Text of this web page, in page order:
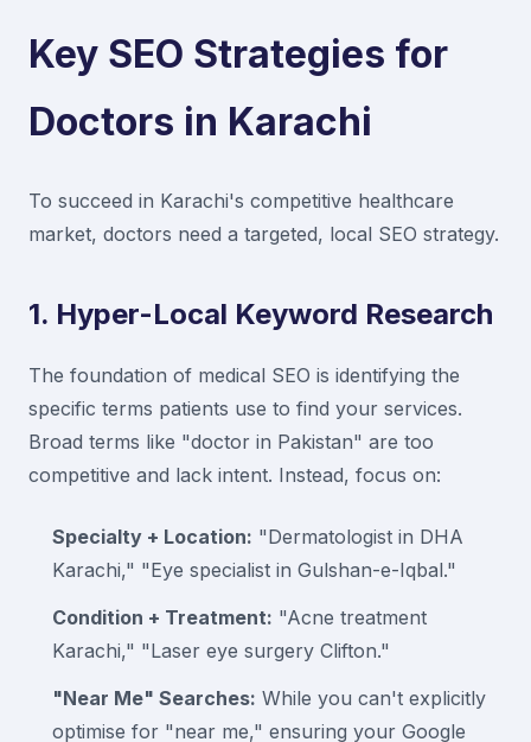
Key SEO Strategies for
Doctors in Karachi
To succeed in Karachi's competitive healthcare
market, doctors need a targeted, local SEO strategy.
1. Hyper-Local Keyword Research
The foundation of medical SEO is identifying the
specific terms patients use to find your services.
Broad terms like "doctor in Pakistan" are too
competitive and lack intent. Instead, focus on:
Specialty + Location: "Dermatologist in DHA
Karachi," "Eye specialist in Gulshan-e-Iqbal."
Condition + Treatment: "Acne treatment
Karachi," "Laser eye surgery Clifton."
"Near Me" Searches: While you can't explicitly
optimise for "near me," ensuring your Google